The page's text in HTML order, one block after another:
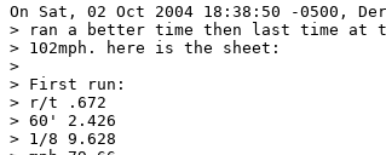
On Sat, 02 Oct 2004 18:38:50 -0500,
> ran a better time then last time at
> 102mph. here is the sheet:
>
> First run:
> r/t .672
> 60' 2.426
> 1/8 9.628